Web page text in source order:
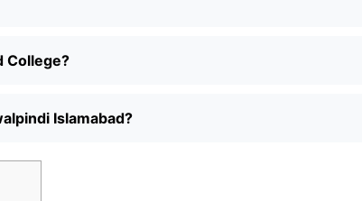
College?
Islamabad?